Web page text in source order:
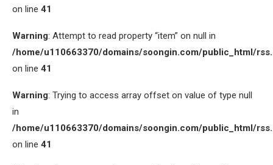
on line 41
Warning: Attempt to read property “item” on null in
/home/u110663370/domains/soongin.com/public_html/
on line 41
Warning: Trying to access array offset on value of type null
in
/home/u110663370/domains/soongin.com/public_html/
on line 41